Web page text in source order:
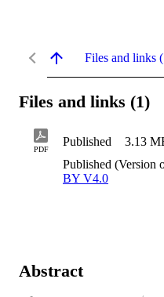
Files and links
Files and links (1)
PDF
Published 3.13
Published (Version
BY V4.0
Abstract